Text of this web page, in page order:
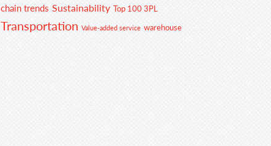
chain trends Sustainability Top 100 3PL
Transportation Value-added service warehouse